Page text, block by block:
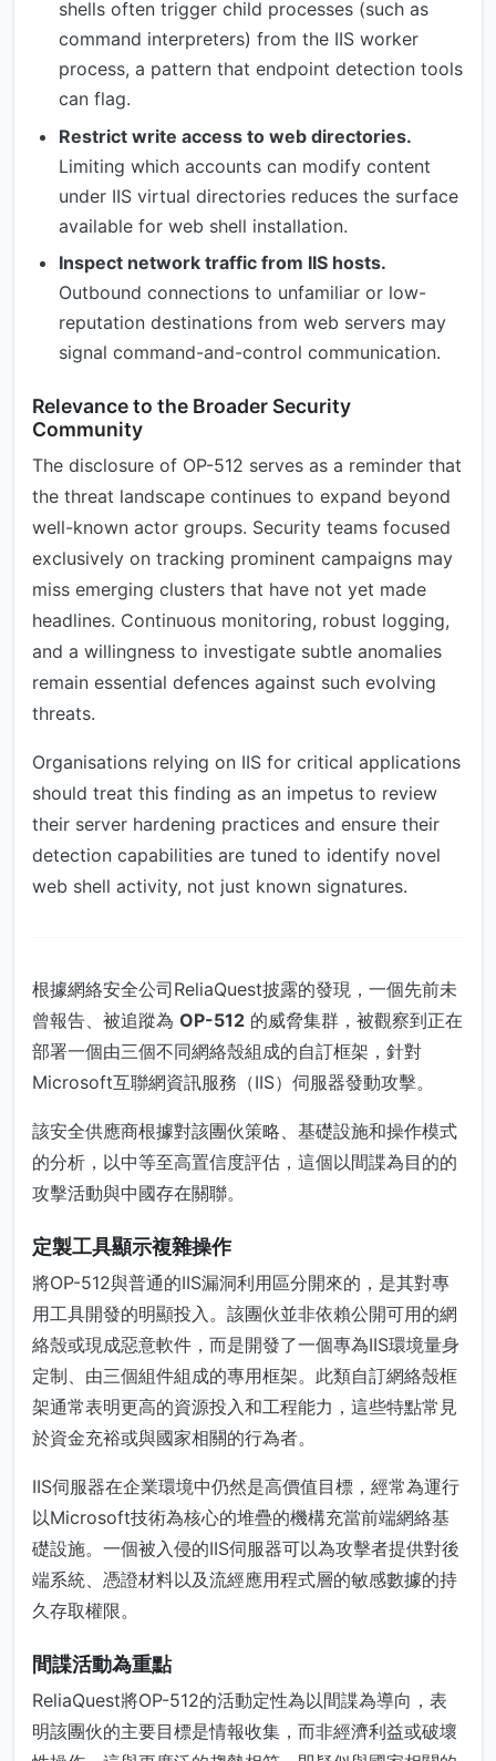
shells often trigger child processes (such as
command interpreters) from the IIS worker
process, a pattern that endpoint detection tools
can flag.
Restrict write access to web directories.
Limiting which accounts can modify content
under IIS virtual directories reduces the surface
available for web shell installation.
Inspect network traffic from IIS hosts.
Outbound connections to unfamiliar or low-
reputation destinations from web servers may
signal command-and-control communication.
Relevance to the Broader Security
Community
The disclosure of OP-512 serves as a reminder that
the threat landscape continues to expand beyond
well-known actor groups. Security teams focused
exclusively on tracking prominent campaigns may
miss emerging clusters that have not yet made
headlines. Continuous monitoring, robust logging,
and a willingness to investigate subtle anomalies
remain essential defences against such evolving
threats.
Organisations relying on IIS for critical applications
should treat this finding as an impetus to review
their server hardening practices and ensure their
detection capabilities are tuned to identify novel
web shell activity, not just known signatures.
根據網絡安全公司ReliaQuest披露的發現，一個先前未
曾報告、被追蹤為 OP-512 的威脅集群，被觀察到正在
部署一個由三個不同網絡殼組成的自訂框架，針對
Microsoft互聯網資訊服務（IIS）伺服器發動攻擊。
該安全供應商根據對該團伙策略、基礎設施和操作模式
的分析，以中等至高置信度評估，這個以間諜為目的的
攻擊活動與中國存在關聯。
定製工具顯示複雜操作
將OP-512與普通的IIS漏洞利用區分開來的，是其對專
用工具開發的明顯投入。該團伙並非依賴公開可用的網
絡殼或現成惡意軟件，而是開發了一個專為IIS環境量身
定制、由三個組件組成的專用框架。此類自訂網絡殼框
架通常表明更高的資源投入和工程能力，這些特點常見
於資金充裕或與國家相關的行為者。
IIS伺服器在企業環境中仍然是高價值目標，經常為運行
以Microsoft技術為核心的堆疊的機構充當前端網絡基
礎設施。一個被入侵的IIS伺服器可以為攻擊者提供對後
端系統、憑證材料以及流經應用程式層的敏感數據的持
久存取權限。
間諜活動為重點
ReliaQuest將OP-512的活動定性為以間諜為導向，表
明該團伙的主要目標是情報收集，而非經濟利益或破壞